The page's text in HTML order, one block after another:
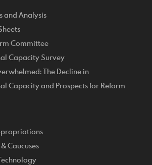
and Analysis
Committee
Capacity Survey
The Decline in
Capacity and Prospects for Reform
Caucuses